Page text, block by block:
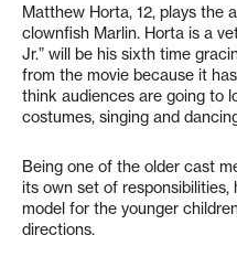
Matthew Horta, 12, plays the
clownfish Marlin. Horta is a
Jr.” will be his sixth time
from the movie because it
think audiences are going to
costumes, singing and
Being one of the older cast
its own set of responsibilities,
model for the younger
directions.